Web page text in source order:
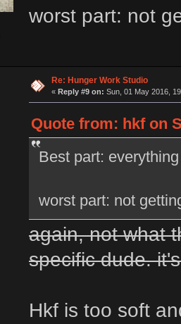
worst part: not
Re: Hunger Work Studio
« Reply #9 on: Sun, 01 May 2016,
Quote from: hkf on
Best part: everything
worst part: not
again, not what
specific dude.
Hkf is too soft